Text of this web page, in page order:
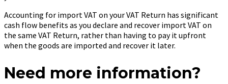
Accounting for import VAT on your VAT Return has significant
cash flow benefits as you declare and recover import VAT on
the same VAT Return, rather than having to pay it upfront
when the goods are imported and recover it later.
Need more information?